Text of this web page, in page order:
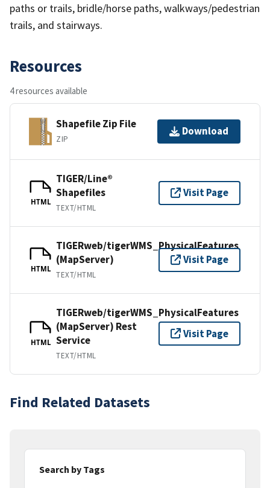
paths or trails, bridle/horse paths, walkways/pedestrian
trails, and stairways.
Resources
4 resources available
Shapefile Zip File
ZIP
Download
HTML
TIGER/Line®
Shapefiles
TEXT/HTML
Visit Page
HTML
TIGERweb/tigerWMS_PhysicalFeatures
(MapServer)
TEXT/HTML
Visit Page
HTML
TIGERweb/tigerWMS_PhysicalFeatures
(MapServer) Rest
Service
TEXT/HTML
Visit Page
Find Related Datasets
Search by Tags